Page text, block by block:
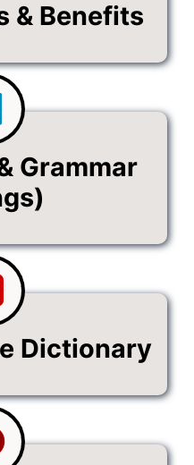
& Benefits
Grammar
Dictionary